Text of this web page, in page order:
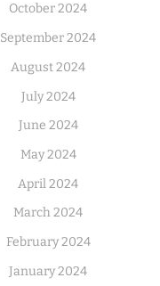
October 2024
September 2024
August 2024
July 2024
June 2024
May 2024
April 2024
March 2024
February 2024
January 2024